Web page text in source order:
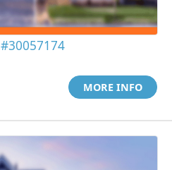
#30057174
MORE INFO